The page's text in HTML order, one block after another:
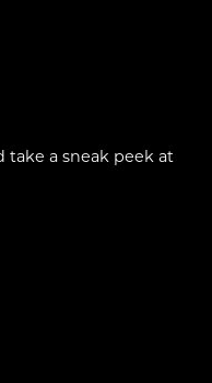
take a sneak peek at